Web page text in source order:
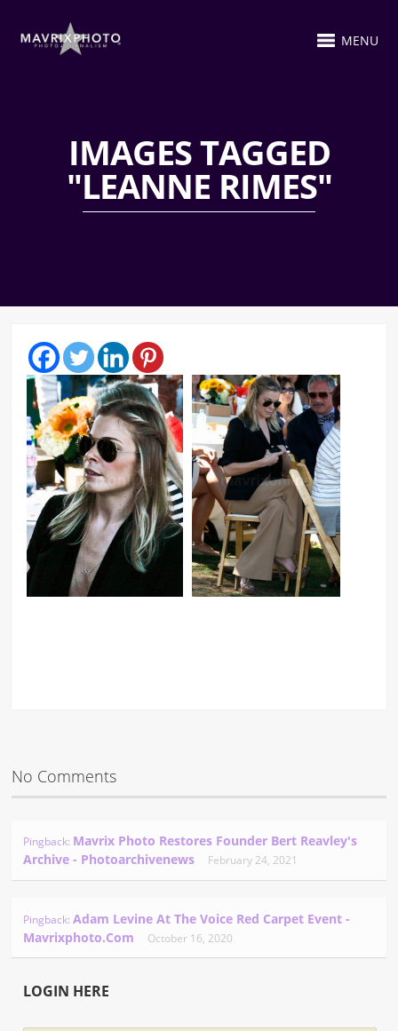
MENU
IMAGES TAGGED
"LEANNE RIMES"
No Comments
Pingback: Mavrix Photo Restores Founder Bert Reavley's
Archive - Photoarchivenews
February 24, 2021
Pingback:Adam Levine At The Voice Red Carpet Event -
Mavrixphoto.com
October 16, 2020
LOGIN HERE